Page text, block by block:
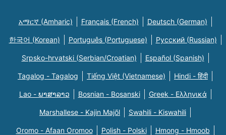
አማርኛ (Amharic) Français (French) Deutsch (German)
한국어 (Korean) Português (Portuguese) Русский (Russian)
Srpsko-hrvatski (Serbian/Croatian) Español (Spanish)
Tagalog - Tagalog Tiếng Việt (Vietnamese) Hindi - हिंदी
Lao - ພາສາລາວ Bosnian - Bosanski Greek - Eλληνικά
Marshallese - Kajin Majõl Swahili - Kiswahili
Oromo - Afaan Oromoo Polish - Polski Hmong - Hmoob